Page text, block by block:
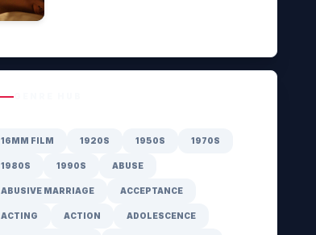
16MM FILM 1920S 1950S 1970S
1980S 1990S ABUSE
ABUSIVE MARRIAGE ACCEPTANCE
ACTING ACTION ADOLESCENCE